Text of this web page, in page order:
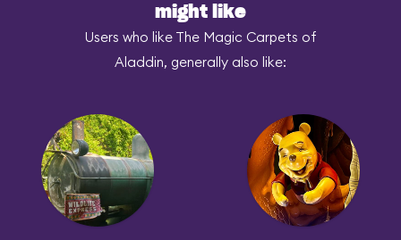
might like
Users who like The Magic Carpets of
Aladdin, generally also like: